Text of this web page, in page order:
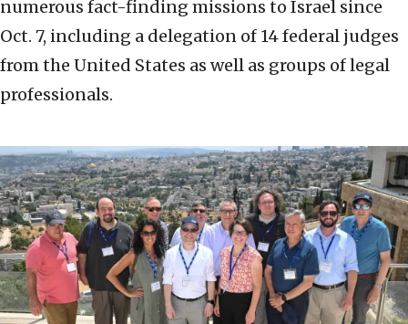
numerous fact-finding missions to Israel since
Oct. 7, including a delegation of 14 federal judges
from the United States as well as groups of legal
professionals.